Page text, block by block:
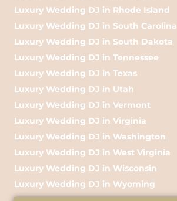
Luxury Wedding DJ in Rhode Island
Luxury Wedding DJ in South Carolina
Luxury Wedding DJ in South Dakota
Luxury Wedding DJ in Tennessee
Luxury Wedding DJ in Texas
Luxury Wedding DJ in Utah
Luxury Wedding DJ in Vermont
Luxury Wedding DJ in Virginia
Luxury Wedding DJ in Washington
Luxury Wedding DJ in West Virginia
Luxury Wedding DJ in Wisconsin
Luxury Wedding DJ in Wyoming